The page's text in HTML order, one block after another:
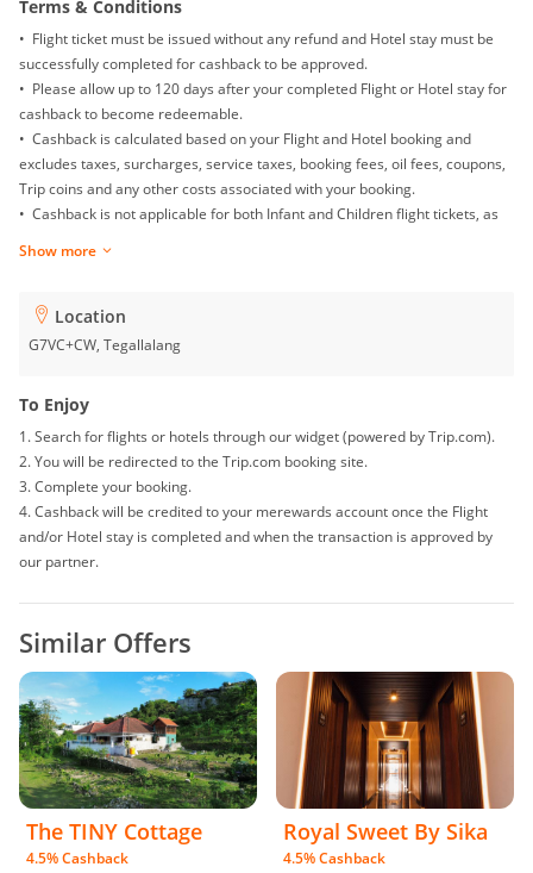
Terms & Conditions
• Flight ticket must be issued without any refund and Hotel stay must be
successfully completed for cashback to be approved.
• Please allow up to 120 days after your completed Flight or Hotel stay for
cashback to become redeemable.
• Cashback is calculated based on your Flight and Hotel booking and
excludes taxes, surcharges, service taxes, booking fees, oil fees, coupons,
Trip coins and any other costs associated with your booking.
• Cashback is not applicable for both Infant and Children flight tickets, as
• To ensure proper cashback tracking, please ensure merewards is the
last link you clicked on before completing your purchase. Please note that
merewards. To avoid any tracking issues, please avoid opening multiple
tabs on your browser when making your purchase.
• For multiple checkouts, please repeat the steps under 'To Enjoy' for each
booking.
• In the event that your payment fails at checkout, you must go through the
steps under 'To Enjoy' on merewards again to ensure proper tracking of
your cashback.
• Users that engage in fraudulent orders/activities, such as gaming or
• If you are a reseller, there is the possibility that your cashback will be
voided.
• merewards reserves the right to make changes to this Terms &
Conditions without prior notice as information displayed here might differ
from time to time.
• As we receive reports in foreign currency, there may be a slight
discrepancy in your purchase total due to currency exchange.
Show more
Location
G7VC+CW, Tegallalang
To Enjoy
1. Search for flights or hotels through our widget (powered by Trip.com).
2. You will be redirected to the Trip.com booking site.
3. Complete your booking.
4. Cashback will be credited to your merewards account once the Flight
and/or Hotel stay is completed and when the transaction is approved by
our partner.
Similar Offers
The TINY Cottage
4.5% Cashback
Royal Sweet By Sika
4.5% Cashback